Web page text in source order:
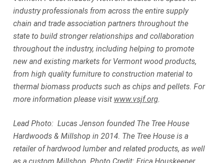
industry professionals from across the entire supply
chain and trade association partners throughout the
state to build stronger relationships and collaboration
throughout the industry, including helping to promote
new and existing markets for Vermont wood products,
from high quality furniture to construction material to
thermal biomass products such as chips and pellets. For
more information please visit www.vsjf.org.
Lead Photo: Lucas Jenson founded The Tree House
Hardwoods & Millshop in 2014. The Tree House is a
retailer of hardwood lumber and related products, as well